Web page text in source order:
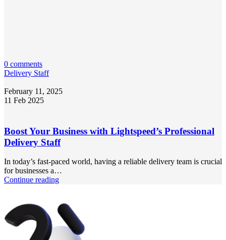
0 comments
Delivery Staff
February 11, 2025
11 Feb 2025
Boost Your Business with Lightspeed’s Professional
Delivery Staff
In today’s fast-paced world, having a reliable delivery team is crucial
for businesses a…
Continue reading